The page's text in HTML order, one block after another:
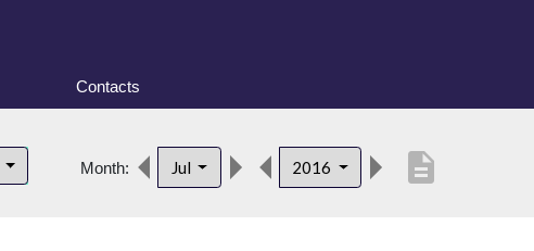
Contacts
Month: Jul 2016 description